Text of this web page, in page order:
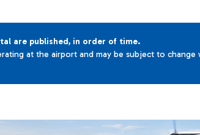
are published, in order of time.
at the airport and may be subject to